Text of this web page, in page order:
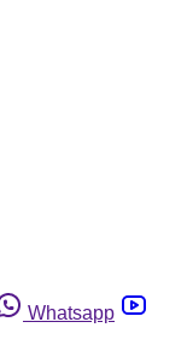
Whatsapp